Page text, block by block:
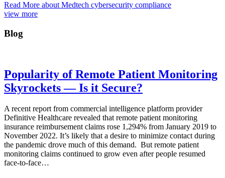
Read More about Medtech cybersecurity compliance
view more
Blog
Popularity of Remote Patient Monitoring
Skyrockets — Is it Secure?
A recent report from commercial intelligence platform provider
Definitive Healthcare revealed that remote patient monitoring
insurance reimbursement claims rose 1,294% from January 2019 to
November 2022. It’s likely that a desire to minimize contact during
the pandemic drove much of this demand. But remote patient
monitoring claims continued to grow even after people resumed
face-to-face…